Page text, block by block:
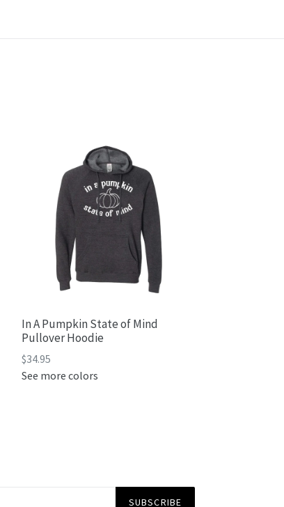
In A Pumpkin State of Mind
Pullover Hoodie
$34.95
See more colors
SUBSCRIBE